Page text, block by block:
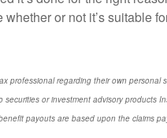
or not it’s suitable
regarding their own
or investment advisory products
payouts are based upon the claims